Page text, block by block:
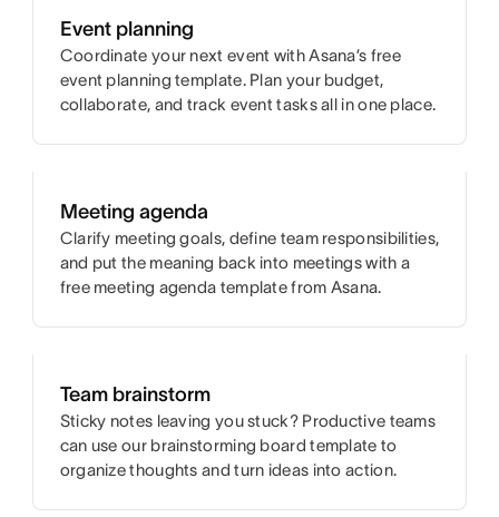
Event planning
Coordinate your next event with Asana’s free
event planning template. Plan your budget,
collaborate, and track event tasks all in one place.
Meeting agenda
Clarify meeting goals, define team responsibilities,
and put the meaning back into meetings with a
free meeting agenda template from Asana.
Team brainstorm
Sticky notes leaving you stuck? Productive teams
can use our brainstorming board template to
organize thoughts and turn ideas into action.